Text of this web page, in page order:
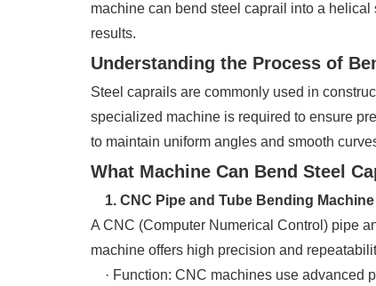
machine can bend steel caprail into a
results.
Understanding the Process of
Steel caprails are commonly used in
specialized machine is required to ensure
to maintain uniform angles and smooth
What Machine Can Bend Steel
1. CNC Pipe and Tube Bending Machine
A CNC (Computer Numerical Control) pipe
machine offers high precision and
· Function: CNC machines use advanced